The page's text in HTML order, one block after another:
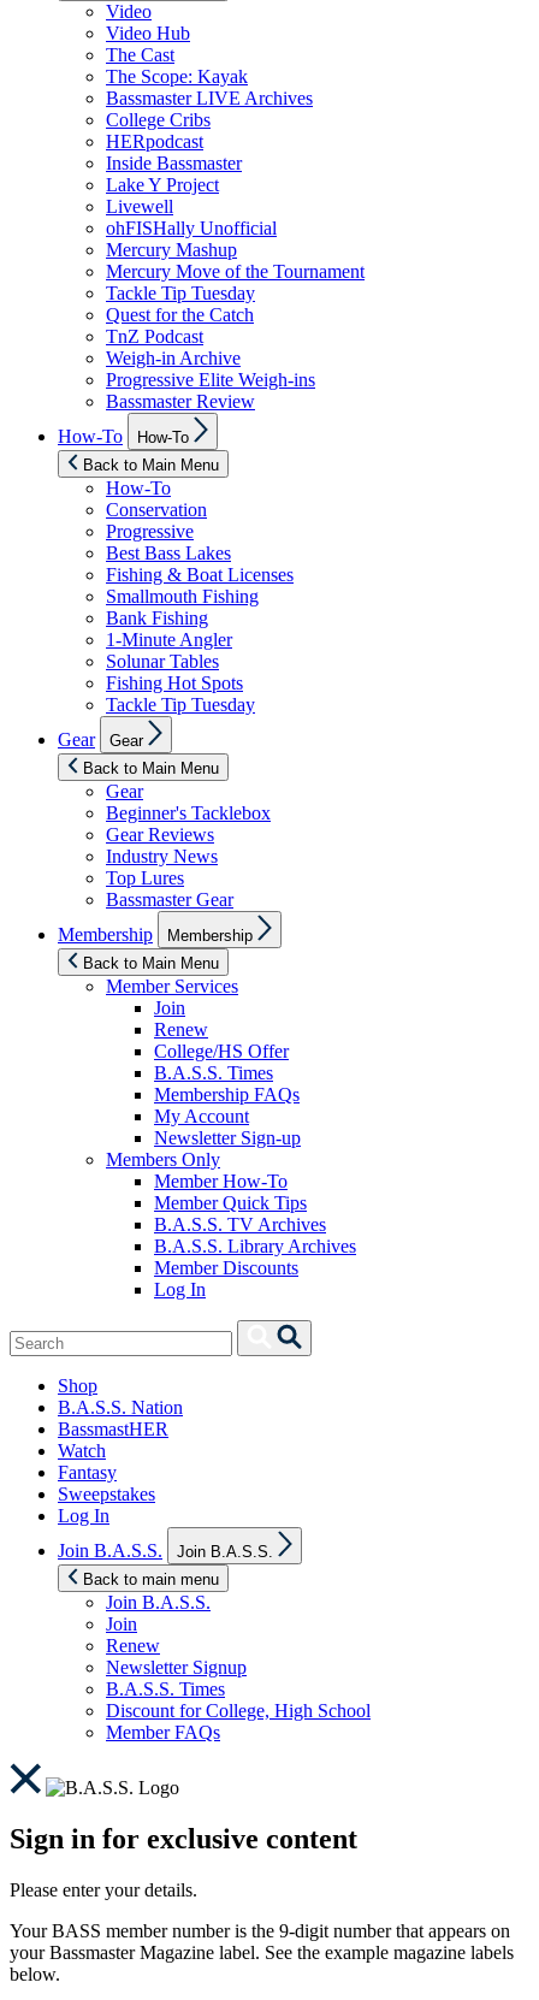
Video
Video Hub
The Cast
The Scope: Kayak
Bassmaster LIVE Archives
College Cribs
HERpodcast
Inside Bassmaster
Lake Y Project
Livewell
ohFISHally Unofficial
Mercury Mashup
Mercury Move of the Tournament
Tackle Tip Tuesday
Quest for the Catch
TnZ Podcast
Weigh-in Archive
Progressive Elite Weigh-ins
Bassmaster Review
How-To
sub
menu
How-To
Back to Main Menu
How-To
Conservation
Progressive
Best Bass Lakes
Fishing & Boat Licenses
Smallmouth Fishing
Bank Fishing
1-Minute Angler
Solunar Tables
Fishing Hot Spots
Tackle Tip Tuesday
Gear
sub
menu
Gear
Back to Main Menu
Gear
Beginner's Tacklebox
Gear Reviews
Industry News
Top Lures
Bassmaster Gear
Membership
sub
menu
Membership
Back to Main Menu
Member Services
Join
Renew
College/HS Offer
B.A.S.S. Times
Membership FAQs
My Account
Newsletter Sign-up
Members Only
Member How-To
Member Quick Tips
B.A.S.S. TV Archives
B.A.S.S. Library Archives
Member Discounts
Log In
Search
for:
Search
Shop
B.A.S.S. Nation
BassmastHER
Watch
Fantasy
Sweepstakes
Log In
Join B.A.S.S.
sub
Join B.A.S.S.
Back to main menu
Join B.A.S.S.
Join
Renew
Newsletter Signup
B.A.S.S. Times
Discount for College, High School
Member FAQs
Sign in for exclusive content
Please enter your details.
Your BASS member number is the 9-digit number that appears on
your Bassmaster Magazine label. See the example magazine labels
below.